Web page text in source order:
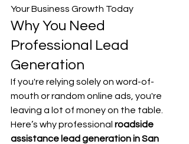
Your Business Growth Today
Why You Need
Professional Lead
Generation
If you're relying solely on word-of-
mouth or random online ads, you're
leaving a lot of money on the table.
Here’s why professional roadside
assistance lead generation in San